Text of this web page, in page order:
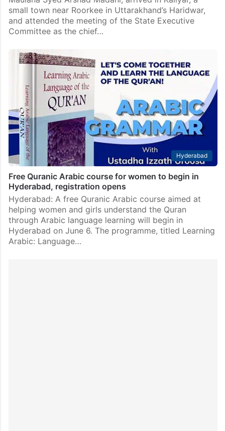
small town near Roorkee in Uttarakhand’s Haridwar,
and attended the meeting of the State Executive
Committee as the chief…
Hyderabad
Free Quranic Arabic course for women to begin in
Hyderabad, registration opens
Hyderabad: A free Quranic Arabic course aimed at
helping women and girls understand the Quran
through Arabic language learning will begin in
Hyderabad on June 6. The programme, titled Learning
Arabic: Language…